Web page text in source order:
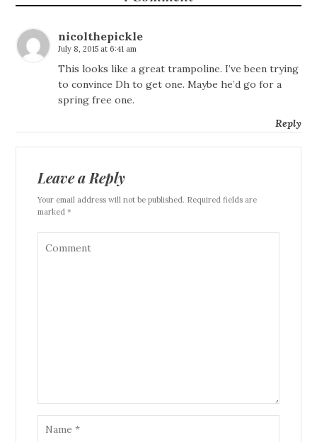
nicolthepickle
July 8, 2015 at 6:41 am
This looks like a great trampoline. I’ve been trying
to convince Dh to get one. Maybe he’d go for a
spring free one.
Reply
Leave a Reply
Your email address will not be published. Required fields are
marked *